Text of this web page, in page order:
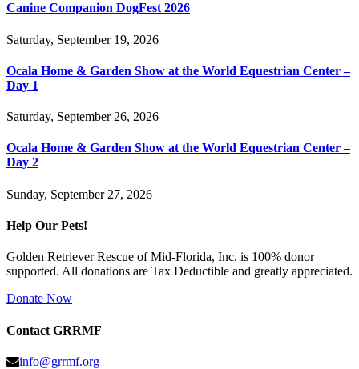
Canine Companion DogFest 2026
Saturday, September 19, 2026
Ocala Home & Garden Show at the World Equestrian Center –
Day 1
Saturday, September 26, 2026
Ocala Home & Garden Show at the World Equestrian Center –
Day 2
Sunday, September 27, 2026
Help Our Pets!
Golden Retriever Rescue of Mid-Florida, Inc. is 100% donor
supported. All donations are Tax Deductible and greatly appreciated.
Donate Now
Contact GRRMF
info@grrmf.org